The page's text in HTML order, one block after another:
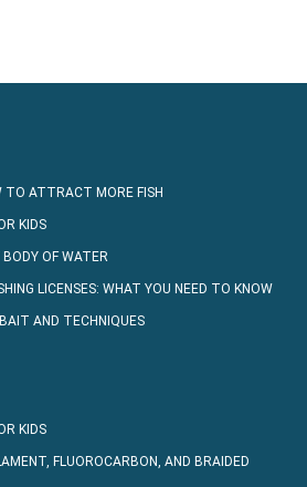
TO ATTRACT MORE FISH
KIDS
OF WATER
LICENSES: WHAT YOU NEED TO KNOW
AND TECHNIQUES
KIDS
FLUOROCARBON, AND BRAIDED